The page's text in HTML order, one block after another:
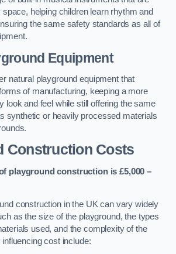
helping children learn rhythm and
the same safety standards as all of
Equipment
natural playground equipment that
of manufacturing, keeping a more
look and feel while still offering the same
synthetic or heavily processed materials
Construction Costs
playground construction is £5,000 –
construction in the UK can vary widely
as the size of the playground, the types
used, and the complexity of the
cost include: